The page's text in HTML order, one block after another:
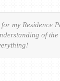
my Residence
of